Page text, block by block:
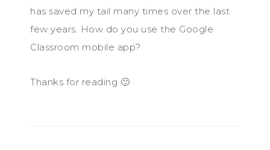
has saved my tail many times over the last
few years. How do you use the Google
Classroom mobile app?
Thanks for reading 🙂